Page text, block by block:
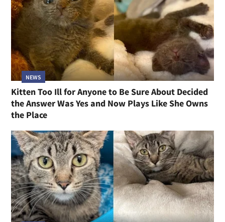
NEWS
Kitten Too Ill for Anyone to Be Sure About Decided
the Answer Was Yes and Now Plays Like She Owns
the Place